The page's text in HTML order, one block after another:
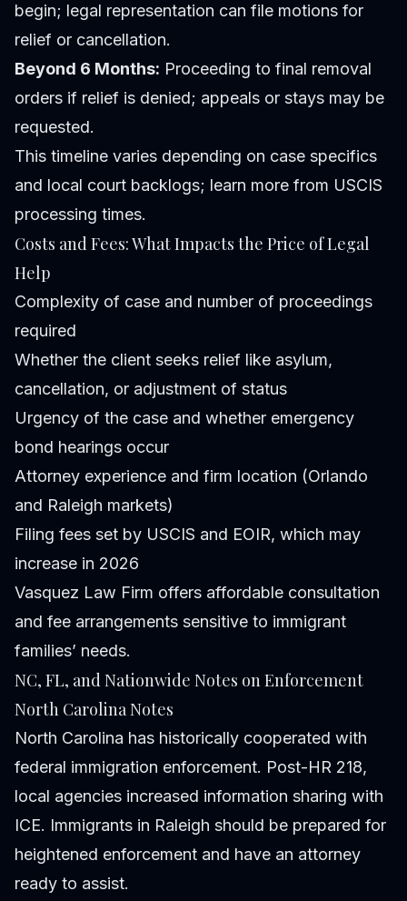
begin; legal representation can file motions for
relief or cancellation.
Beyond 6 Months: Proceeding to final removal
orders if relief is denied; appeals or stays may be
requested.
This timeline varies depending on case specifics
and local court backlogs; learn more from USCIS
processing times.
Costs and Fees: What Impacts the Price of Legal
Help
Complexity of case and number of proceedings
required
Whether the client seeks relief like asylum,
cancellation, or adjustment of status
Urgency of the case and whether emergency
bond hearings occur
Attorney experience and firm location (Orlando
and Raleigh markets)
Filing fees set by USCIS and EOIR, which may
increase in 2026
Vasquez Law Firm offers affordable consultation
and fee arrangements sensitive to immigrant
families’ needs.
NC, FL, and Nationwide Notes on Enforcement
North Carolina Notes
North Carolina has historically cooperated with
federal immigration enforcement. Post-HR 218,
local agencies increased information sharing with
ICE. Immigrants in Raleigh should be prepared for
heightened enforcement and have an attorney
ready to assist.